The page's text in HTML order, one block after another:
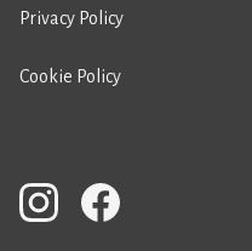
Privacy Policy
Cookie Policy